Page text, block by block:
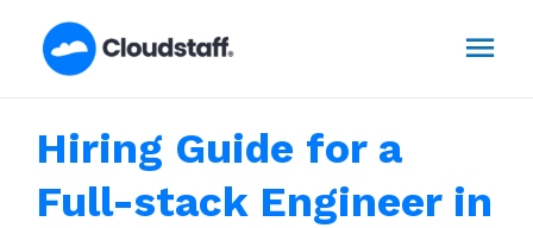
Hiring Guide for a
Full-stack Engineer in